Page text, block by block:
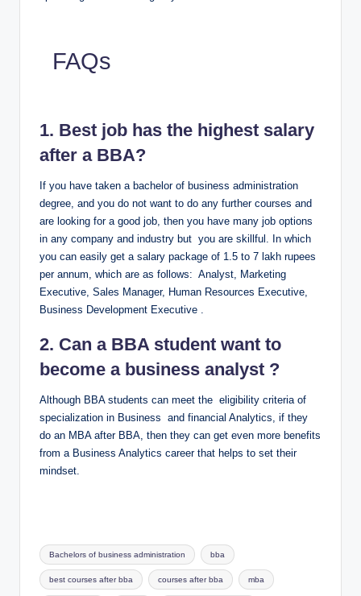
FAQs
1. Best job has the highest salary
after a BBA?
If you have taken a bachelor of business administration
degree, and you do not want to do any further courses and
are looking for a good job, then you have many job options
in any company and industry but you are skillful. In which
you can easily get a salary package of 1.5 to 7 lakh rupees
per annum, which are as follows: Analyst, Marketing
Executive, Sales Manager, Human Resources Executive,
Business Development Executive .
2. Can a BBA student want to
become a business analyst ?
Although BBA students can meet the eligibility criteria of
specialization in Business and financial Analytics, if they
do an MBA after BBA, then they can get even more benefits
from a Business Analytics career that helps to set their
mindset.
Tags:
Bachelors of business administration bba
best courses after bba courses after bba mba